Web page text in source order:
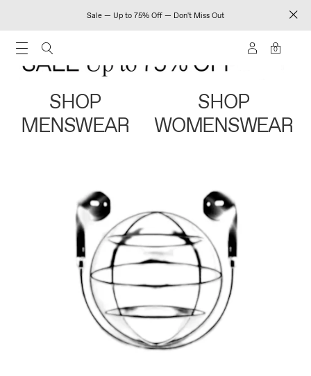
Sale — Up to 75% Off — Don't Miss Out
0
SHOP
MENSWEAR
SHOP
WOMENSWEAR